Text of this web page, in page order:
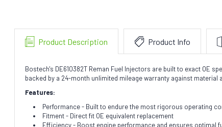
Product Description Product Info
Bostech's DE610382T Reman Fuel Injectors are built to exact OE
backed by a 24-month unlimited mileage warranty against material
Features:
Performance - Built to endure the most rigorous operating
Fitment - Direct fit OE equivalent replacement
Efficiency - Boost engine performance and ensures optimal